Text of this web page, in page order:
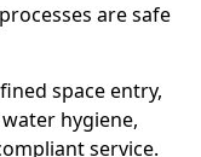
are safe
space entry,
hygiene,
service.